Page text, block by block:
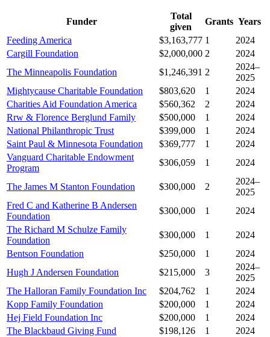
Funder
Total
given
Grants Years
Feeding America
$3,163,777 1
2024
Cargill Foundation
$2,000,000 2
2024
The Minneapolis Foundation
$1,246,391 2
2024–
2025
Mightycause Charitable Foundation
$803,620 1
2024
Charities Aid Foundation America
$560,362 2
2024
Rrw & Florence Berglund Family
$500,000 1
2024
National Philanthropic Trust
$399,000 1
2024
Saint Paul & Minnesota Foundation
$369,777 1
2024
Vanguard Charitable Endowment
Program
$306,059 1 2024
The James M Stanton Foundation $300,000 2
2024–
2025
Fred C and Katherine B Andersen
Foundation
$300,000 1
2024
The Richard M Schulze Family
Foundation
$300,000 1
2024
Bentson Foundation
$250,000 1
2024
Hugh J Andersen Foundation
$215,000 3
2024–
2025
The Halloran Family Foundation Inc
$204,762 1
2024
Kopp Family Foundation
$200,000 1
2024
Hej Field Foundation Inc
$200,000 1
2024
The Blackbaud Giving Fund
$198,126 1
2024